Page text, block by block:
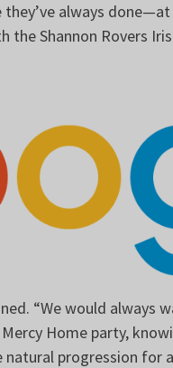
always
Shannon Rovers
“We would always
Home party,
progression for